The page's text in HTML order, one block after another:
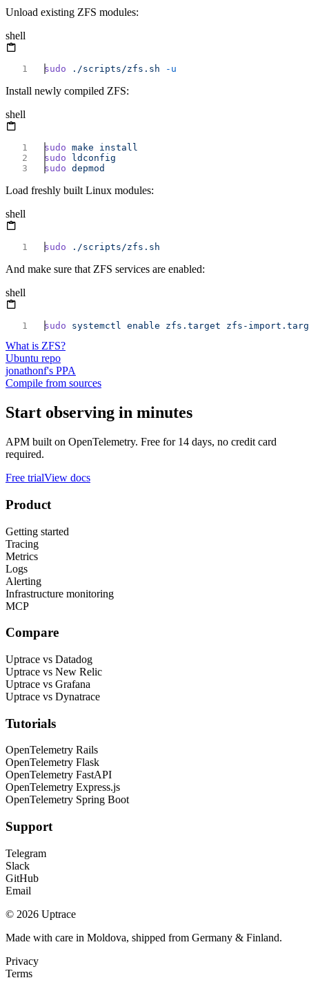
Unload existing ZFS modules:
shell
sudo ./scripts/zfs.sh
Install newly compiled ZFS:
shell
sudo make
sudo
sudo
Load freshly built Linux modules:
shell
sudo
And make sure that ZFS services are enabled:
shell
sudo systemctl enable zfs.target zfs-
What is ZFS?
Ubuntu repo
jonathonf's PPA
Compile from sources
Start observing in minutes
APM built on OpenTelemetry. Free for 14 days, no credit card
required.
Free trialView docs
Product
Getting started
Tracing
Metrics
Logs
Alerting
Infrastructure monitoring
MCP
Compare
Uptrace vs Datadog
Uptrace vs New Relic
Uptrace vs Grafana
Uptrace vs Dynatrace
Tutorials
OpenTelemetry Rails
OpenTelemetry Flask
OpenTelemetry FastAPI
OpenTelemetry Express.js
OpenTelemetry Spring Boot
Support
Telegram
Slack
GitHub
Email
© 2026 Uptrace
Made with care in Moldova, shipped from Germany & Finland.
Privacy
Terms